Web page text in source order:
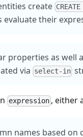
create
their
properties as well
via select-in
expression , either
names based